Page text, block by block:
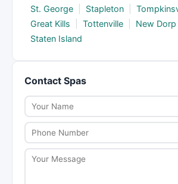
St. George Stapleton
Great Kills
Tottenville New Dorp
Staten Island
Contact Spas